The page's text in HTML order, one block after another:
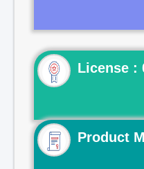
License :
Product